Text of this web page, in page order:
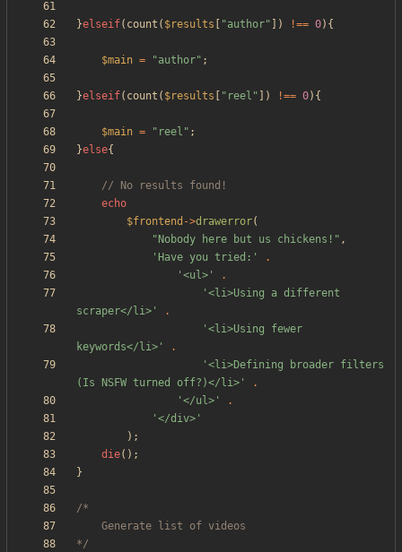
}elseif( count ( $results "author" ]) !== 0){
$main = "author" ;
}elseif( count ( $results " reel " ]) !== 0){
$main = " reel " ;
}else{
echo
$frontend ->drawerror(
" Nobody here but us chickens! " ,
'Have you tried:'
.
'<ul>'
.
'<li>Using a different
scraper</li>'
.
'<li>Using fewer
keywords</li>'
.
'<li>Defining broader filters
(Is NSFW turned off?)</li>'
.
'</ul>'
.
'</div>'
);
die();
}
*/